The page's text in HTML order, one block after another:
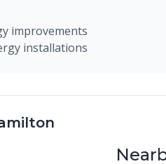
improvements
installations